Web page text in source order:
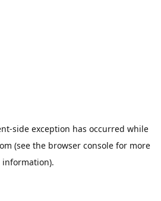
-side exception has occurred while
(see the browser consolefor more
information).